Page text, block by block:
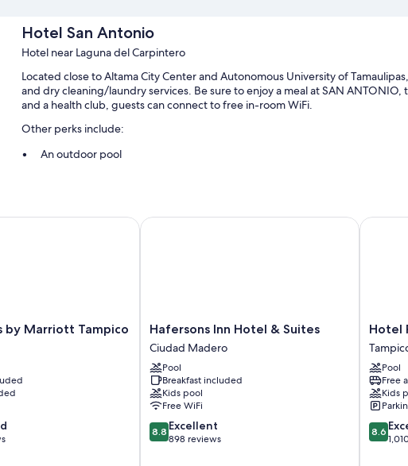
Hotel San Antonio
Hotel near Laguna del Carpintero
Located close to Altama City Center and Autonomous University of
and dry cleaning/laundry services. Be sure to enjoy a meal at SAN
and a health club, guests can connect to free in-room WiFi.
Other perks include:
An outdoor pool
1 meeting room, concierge services, and coworking spaces
Bathrooms with showers and free toiletries
32-inch plasma TVs with cable channels
Ceiling fans, daily housekeeping, and electrical adapters/chargers
by Marriott Tampico
Marriott Tampico
Hafersons
Inn
Hotel
&
Suites
Ciudad
Madero
Hafersons Inn Hotel & Suites
Ciudad Madero
Pool
Breakfast included
Kids pool
Free WiFi
8.8
out
8.8 Excellent
898 reviews
Hafersons Inn Hotel & Suites
Hotel
Posada
de
Tampico
Hotel
Pool
Free
Kids
8.6
out
8.6
Hotel